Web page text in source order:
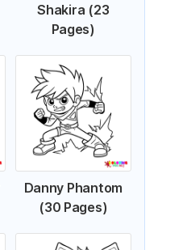
Shakira (23
Pages)
Danny Phantom
(30 Pages)